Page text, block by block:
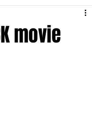
movie